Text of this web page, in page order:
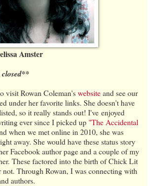
Amster
visit Rowan Coleman'swebsiteand see our
under her favorite links. She doesn't have
so it really stands out! I've enjoyed
ever since I picked up "The Accidental
when we met online in 2010, she was
away. She would have these status story
Facebook author page and a couple of my
These factored into the birth of Chick Lit
Through Rowan, I was connecting with
authors.